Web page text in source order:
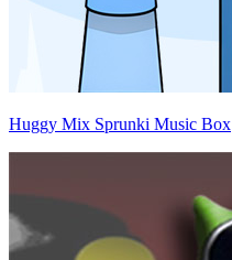
Huggy Mix Sprunki Music Box